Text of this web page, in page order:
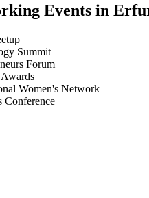
Events in
Summit
Forum
Women's Network
Conference